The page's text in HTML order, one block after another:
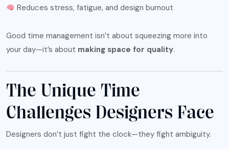
Reduces stress, fatigue, and design burnout
Good time management isn’t about squeezing more into
your day—it’s about making space for quality.
The Unique Time
Challenges Designers Face
Designers don’t just fight the clock—they fight ambiguity.